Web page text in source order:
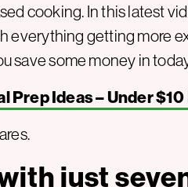
cooking. In this latest
everything getting more
save some money in
Prep Ideas – Under $10
just